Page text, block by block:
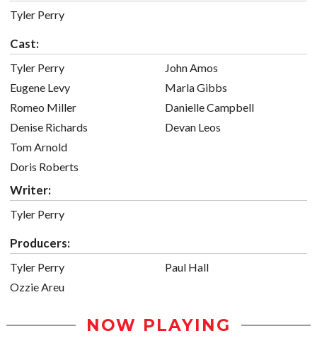
Tyler Perry
Cast:
Tyler Perry
Eugene Levy
Romeo Miller
Denise Richards
Tom Arnold
Doris Roberts
John Amos
Marla Gibbs
Danielle Campbell
Devan Leos
Writer:
Tyler Perry
Producers:
Tyler Perry
Ozzie Areu
Paul Hall
NOW PLAYING